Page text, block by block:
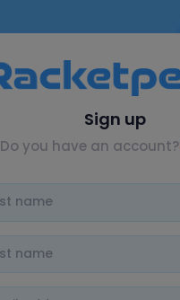
Sign up
Do you have an account?